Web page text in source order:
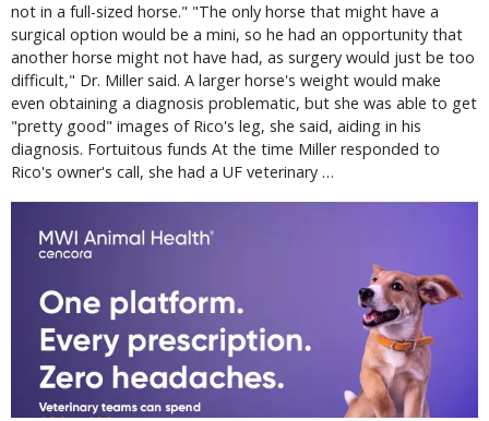
not in a full-sized horse." "The only horse that might have a
surgical option would be a mini, so he had an opportunity that
another horse might not have had, as surgery would just be too
difficult," Dr. Miller said. A larger horse's weight would make
even obtaining a diagnosis problematic, but she was able to get
"pretty good" images of Rico's leg, she said, aiding in his
diagnosis. Fortuitous funds At the time Miller responded to
Rico's owner's call, she had a UF veterinary …